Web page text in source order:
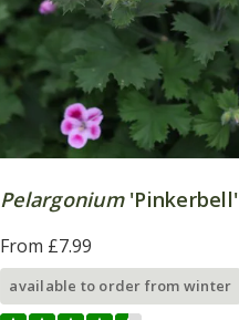
Pelargonium'Pinkerbell'
From £7.99
available to order from winter